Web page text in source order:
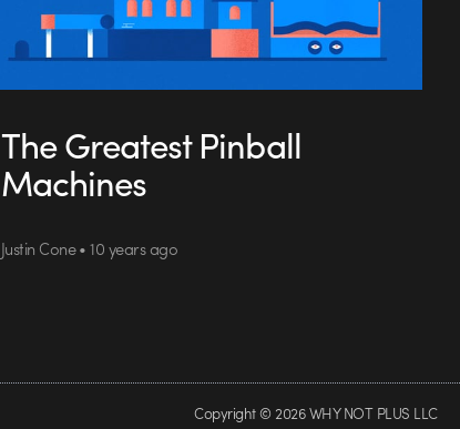
The Greatest Pinball
Machines
Justin Cone • 10 years ago
Copyright © 2026 WHY NOT PLUS LLC